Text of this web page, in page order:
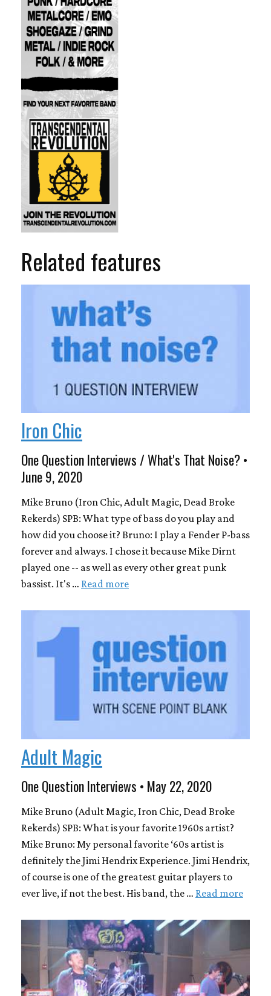
Related features
Iron Chic
One Question Interviews / What's That Noise? •
June 9, 2020
Mike Bruno (Iron Chic, Adult Magic, Dead Broke
Rekerds) SPB: What type of bass do you play and
how did you choose it? Bruno: I play a Fender P-bass
forever and always. I chose it because Mike Dirnt
played one -- as well as every other great punk
bassist. It's … Read more
Adult Magic
One Question Interviews • May 22, 2020
Mike Bruno (Adult Magic, Iron Chic, Dead Broke
Rekerds) SPB: What is your favorite 1960s artist?
Mike Bruno: My personal favorite ‘60s artist is
definitely the Jimi Hendrix Experience. Jimi Hendrix,
of course is one of the greatest guitar players to
ever live, if not the best. His band, the … Read more